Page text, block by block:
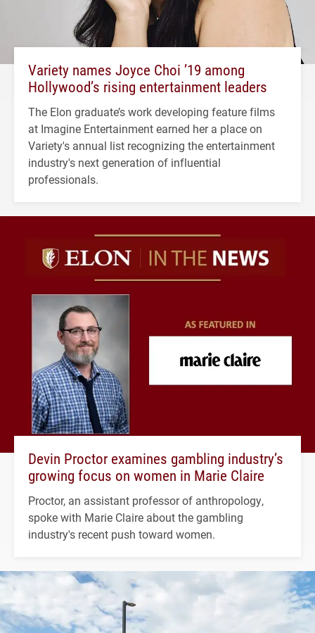
Variety names Joyce Choi ’19 among
Hollywood’s rising entertainment leaders
The Elon graduate’s work developing feature films
at Imagine Entertainment earned her a place on
Variety's annual list recognizing the entertainment
industry's next generation of influential
professionals.
Devin Proctor examines gambling industry’s
growing focus on women in Marie Claire
Proctor, an assistant professor of anthropology,
spoke with Marie Claire about the gambling
industry's recent push toward women.